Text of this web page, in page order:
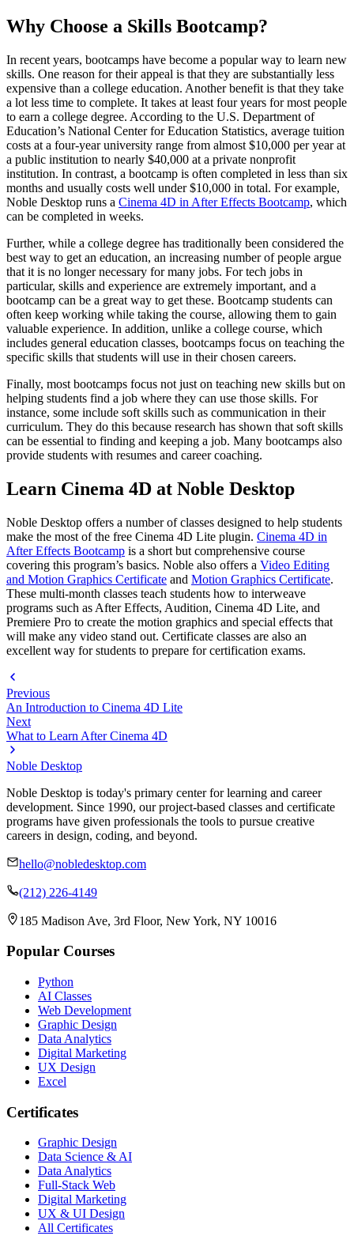
Why Choose a Skills Bootcamp?
In recent years, bootcamps have become a popular way to learn new
skills. One reason for their appeal is that they are substantially less
expensive than a college education. Another benefit is that they take
a lot less time to complete. It takes at least four years for most people
to earn a college degree. According to the U.S. Department of
Education’s National Center for Education Statistics, average tuition
costs at a four-year university range from almost $10,000 per year at
a public institution to nearly $40,000 at a private nonprofit
institution. In contrast, a bootcamp is often completed in less than six
months and usually costs well under $10,000 in total. For example,
Noble Desktop runs a Cinema 4D in After Effects Bootcamp, which
can be completed in weeks.
Further, while a college degree has traditionally been considered the
best way to get an education, an increasing number of people argue
that it is no longer necessary for many jobs. For tech jobs in
particular, skills and experience are extremely important, and a
bootcamp can be a great way to get these. Bootcamp students can
often keep working while taking the course, allowing them to gain
valuable experience. In addition, unlike a college course, which
includes general education classes, bootcamps focus on teaching the
specific skills that students will use in their chosen careers.
Finally, most bootcamps focus not just on teaching new skills but on
helping students find a job where they can use those skills. For
instance, some include soft skills such as communication in their
curriculum. They do this because research has shown that soft skills
can be essential to finding and keeping a job. Many bootcamps also
provide students with resumes and career coaching.
Learn Cinema 4D at Noble Desktop
Noble Desktop offers a number of classes designed to help students
make the most of the free Cinema 4D Lite plugin. Cinema 4D in
After Effects Bootcamp is a short but comprehensive course
covering this program’s basics. Noble also offers a Video Editing
and Motion Graphics Certificate and Motion Graphics Certificate.
These multi-month classes teach students how to interweave
programs such as After Effects, Audition, Cinema 4D Lite, and
Premiere Pro to create the motion graphics and special effects that
will make any video stand out. Certificate classes are also an
excellent way for students to prepare for certification exams.
Previous
An Introduction to Cinema 4D Lite
Next
What to Learn After Cinema 4D
Noble Desktop
Noble Desktop is today's primary center for learning and career
development. Since 1990, our project-based classes and certificate
programs have given professionals the tools to pursue creative
careers in design, coding, and beyond.
hello@nobledesktop.com
(212) 226-4149
185 Madison Ave, 3rd Floor, New York, NY 10016
Popular Courses
Python
AI Classes
Web Development
Graphic Design
Data Analytics
Digital Marketing
UX Design
Excel
Certificates
Graphic Design
Data Science & AI
Data Analytics
Full-Stack Web
Digital Marketing
UX & UI Design
All Certificates